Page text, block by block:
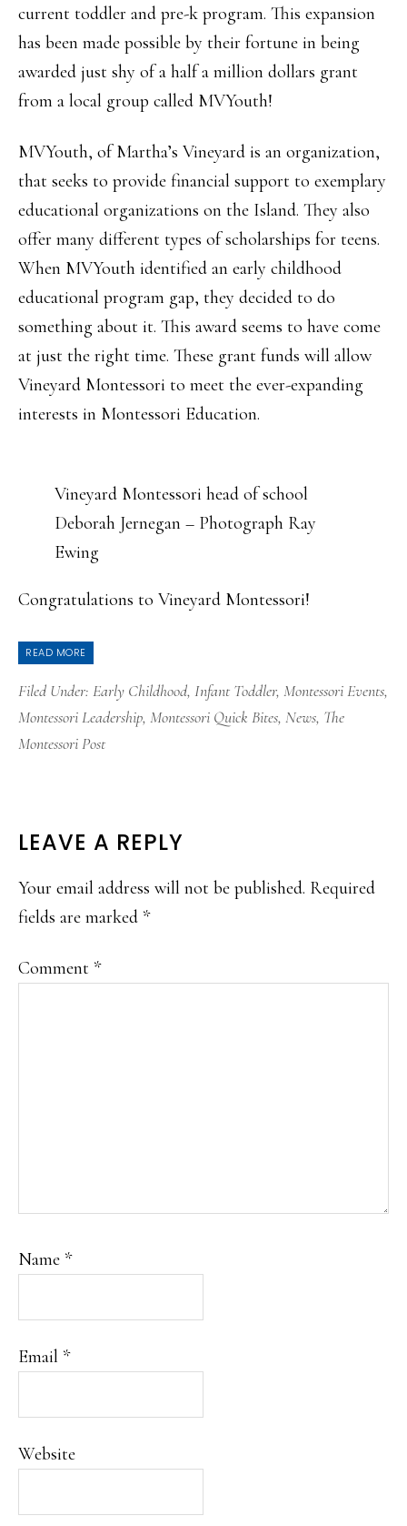
current toddler and pre-k program. This expansion
has been made possible by their fortune in being
awarded just shy of a half a million dollars grant
from a local group called MVYouth!
MVYouth, of Martha’s Vineyard is an organization,
that seeks to provide financial support to exemplary
educational organizations on the Island. They also
offer many different types of scholarships for teens.
When MVYouth identified an early childhood
educational program gap, they decided to do
something about it. This award seems to have come
at just the right time. These grant funds will allow
Vineyard Montessori to meet the ever-expanding
interests in Montessori Education.
Vineyard Montessori head of school
Deborah Jernegan – Photograph Ray
Ewing
Congratulations to Vineyard Montessori!
READ MORE
Filed Under: Early Childhood, Infant Toddler, Montessori Events,
Montessori Leadership, Montessori Quick Bites, News, The
Montessori Post
READER
INTERACTIONS
LEAVE A REPLY
Your email address will not be published. Required
fields are marked *
Comment *
Name *
Email *
Website